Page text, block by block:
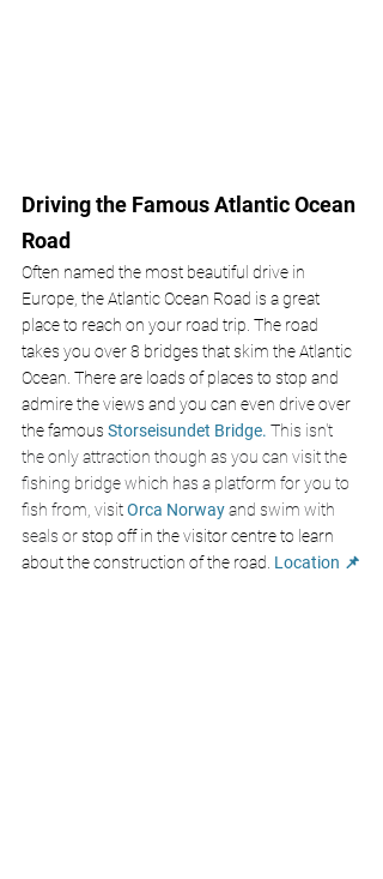
Driving the Famous Atlantic Ocean
Road
Often named the most beautiful drive in
Europe, the Atlantic Ocean Road is a great
place to reach on your road trip. The road
takes you over 8 bridges that skim the Atlantic
Ocean. There are loads of places to stop and
admire the views and you can even drive over
the famous Storseisundet Bridge. This isn't
the only attraction though as you can visit the
fishing bridge which has a platform for you to
fish from, visit Orca Norway and swim with
seals or stop off in the visitor centre to learn
about the construction of the road. Location 📌